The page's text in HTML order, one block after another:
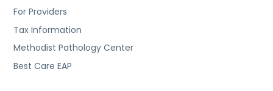
For Providers
Tax Information
Methodist Pathology Center
Best Care EAP